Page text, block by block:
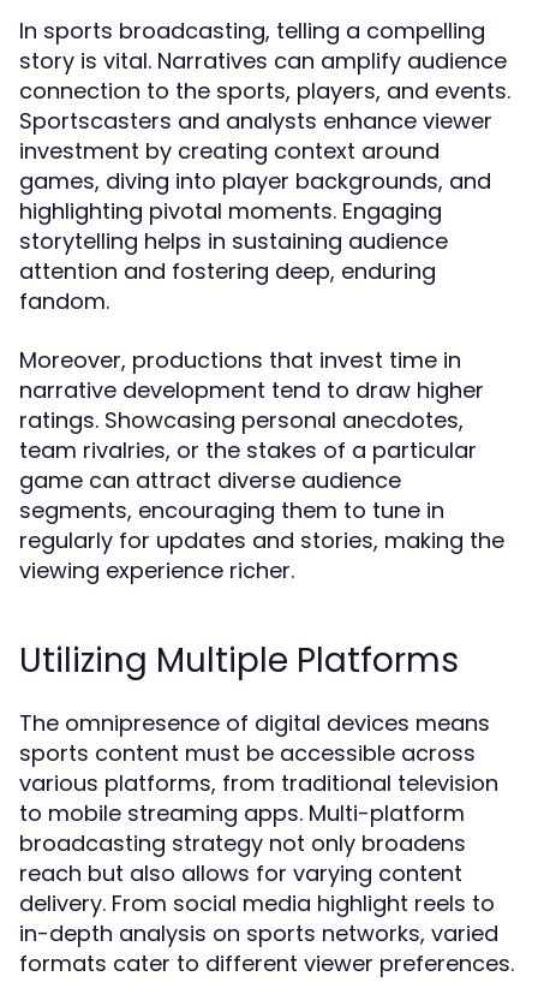
In sports broadcasting, telling a compelling
story is vital. Narratives can amplify audience
connection to the sports, players, and events.
Sportscasters and analysts enhance viewer
investment by creating context around
games, diving into player backgrounds, and
highlighting pivotal moments. Engaging
storytelling helps in sustaining audience
attention and fostering deep, enduring
fandom.
Moreover, productions that invest time in
narrative development tend to draw higher
ratings. Showcasing personal anecdotes,
team rivalries, or the stakes of a particular
game can attract diverse audience
segments, encouraging them to tune in
regularly for updates and stories, making the
viewing experience richer.
Utilizing Multiple Platforms
The omnipresence of digital devices means
sports content must be accessible across
various platforms, from traditional television
to mobile streaming apps. Multi-platform
broadcasting strategy not only broadens
reach but also allows for varying content
delivery. From social media highlight reels to
in-depth analysis on sports networks, varied
formats cater to different viewer preferences.